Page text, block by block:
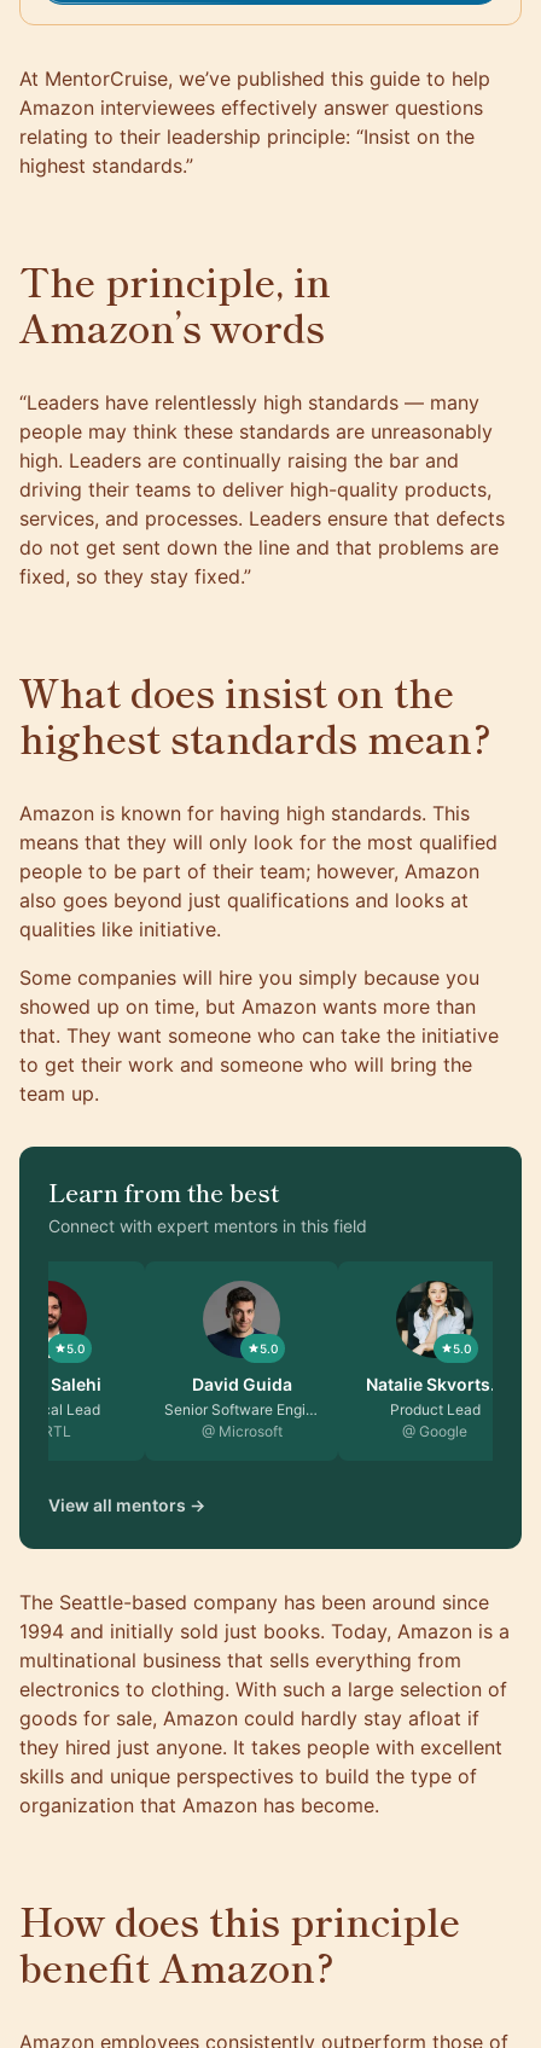
At MentorCruise, we’ve published this guide to help
Amazon interviewees effectively answer questions
relating to their leadership principle: “Insist on the
highest standards.”
The principle, in
Amazon’s words
“Leaders have relentlessly high standards — many
people may think these standards are unreasonably
high. Leaders are continually raising the bar and
driving their teams to deliver high-quality products,
services, and processes. Leaders ensure that defects
do not get sent down the line and that problems are
fixed, so they stay fixed.”
What does insist on the
highest standards mean?
Amazon is known for having high standards. This
means that they will only look for the most qualified
people to be part of their team; however, Amazon
also goes beyond just qualifications and looks at
qualities like initiative.
Some companies will hire you simply because you
showed up on time, but Amazon wants more than
that. They want someone who can take the initiative
to get their work and someone who will bring the
team up.
Learn from the best
Connect with expert mentors in this field
5.0
Salehi
Lead
@ RTL
5.0
David Guida
Senior Software Engin…
@ Microsoft
5.0
Natalie Skvorts…
Product Lead
@ Google
View all mentors →
The Seattle-based company has been around since
1994 and initially sold just books. Today, Amazon is a
multinational business that sells everything from
electronics to clothing. With such a large selection of
goods for sale, Amazon could hardly stay afloat if
they hired just anyone. It takes people with excellent
skills and unique perspectives to build the type of
organization that Amazon has become.
How does this principle
benefit Amazon?
Amazon employees consistently outperform those of